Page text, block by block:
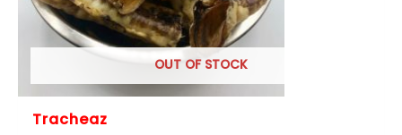
OUT OF STOCK
Tracheaz